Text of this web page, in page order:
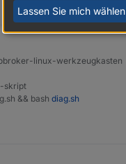
linux-werkzeugkasten
skript
&& bash diag.sh
Lassen Sie mich wählen